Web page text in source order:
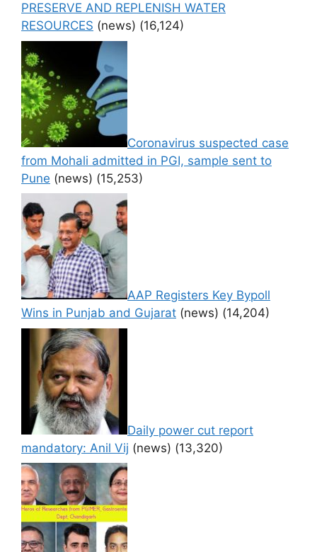
PRESERVE AND REPLENISH WATER
RESOURCES (news) (16,124)
Coronavirus suspected case
from Mohali admitted in PGI, sample sent to
Pune (news) (15,253)
AAP Registers Key Bypoll
Wins in Punjab and Gujarat (news) (14,204)
Daily power cut report
mandatory: Anil Vij (news) (13,320)